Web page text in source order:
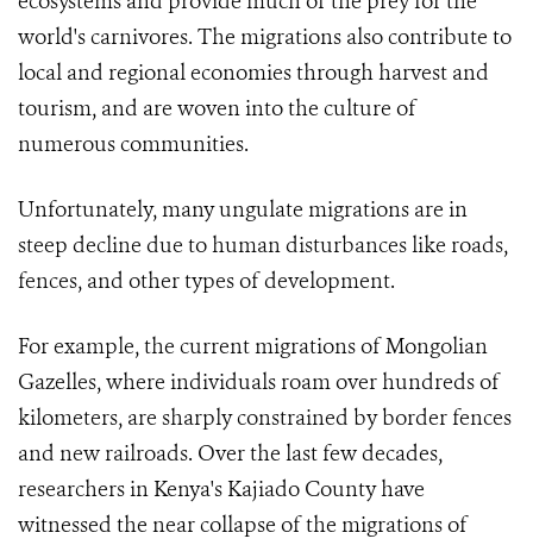
world's carnivores. The migrations also contribute to
local and regional economies through harvest and
tourism, and are woven into the culture of
numerous communities.
Unfortunately, many ungulate migrations are in
steep decline due to human disturbances like roads,
fences, and other types of development.
For example, the current migrations of Mongolian
Gazelles, where individuals roam over hundreds of
kilometers, are sharply constrained by border fences
and new railroads. Over the last few decades,
researchers in Kenya's Kajiado County have
witnessed the near collapse of the migrations of